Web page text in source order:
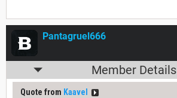
Pantagruel666
Member Details
Quote from Kaavel